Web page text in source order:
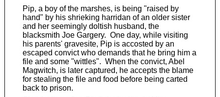
Pip, a boy of the marshes, is being "raised by
hand" by his shrieking harridan of an older sister
and her seemingly doltish husband, the
blacksmith Joe Gargery. One day, while visiting
his parents' gravesite, Pip is accosted by an
escaped convict who demands that he bring him a
file and some "wittles". When the convict, Abel
Magwitch, is later captured, he accepts the blame
for stealing the file and food before being carted
back to prison.